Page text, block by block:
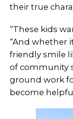
their true
“These kids
“And whether
friendly smile
of community
ground work
become